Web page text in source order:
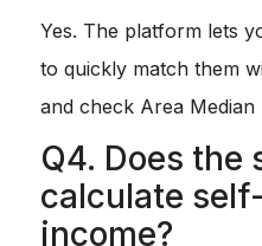
Yes. The platform lets
to quickly match them
and check Area
Q4. Does the
calculate
income?